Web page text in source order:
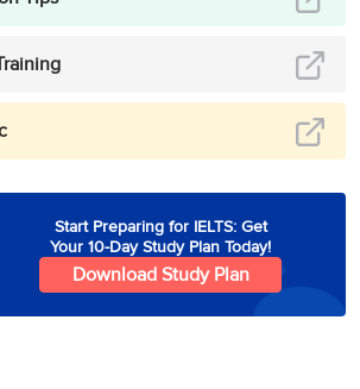
Start Preparing for IELTS: Get
Your 10-Day Study Plan Today!
Download Study Plan